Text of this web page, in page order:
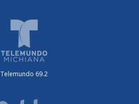
Telemundo 69.2